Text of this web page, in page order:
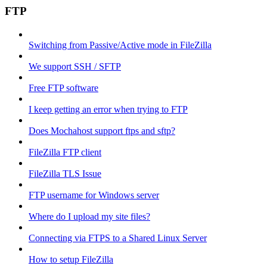
FTP
Switching from Passive/Active mode in FileZilla
We support SSH / SFTP
Free FTP software
I keep getting an error when trying to FTP
Does Mochahost support ftps and sftp?
FileZilla FTP client
FileZilla TLS Issue
FTP username for Windows server
Where do I upload my site files?
Connecting via FTPS to a Shared Linux Server
How to setup FileZilla